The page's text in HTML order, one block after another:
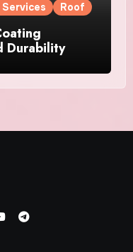
Roof
Durability